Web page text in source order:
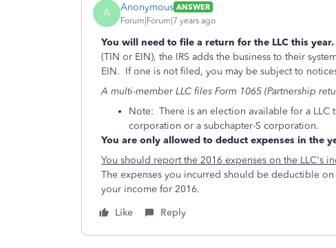
A Anonymous ANSWER
Forum|Forum|7 years ago
You will need to file a return for the LLC this year.
(TIN or EIN), the IRS adds the business to their
EIN. If one is not filed, you may be subject to
A multi-member LLC files Form 1065 (Partnership
Note: There is an election available for a LLC
corporation or a subchapter-S corporation.
You are only allowed to deduct expenses in the
You should report the 2016 expenses on the LLC's
The expenses you incurred should be deductible
your income for 2016.
Like
Reply